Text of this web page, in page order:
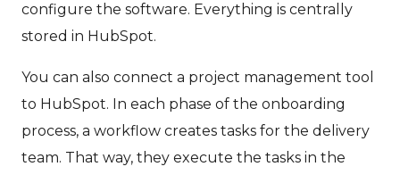
configure the software. Everything is centrally
stored in HubSpot.
You can also connect a project management tool
to HubSpot. In each phase of the onboarding
process, a workflow creates tasks for the delivery
team. That way, they execute the tasks in the